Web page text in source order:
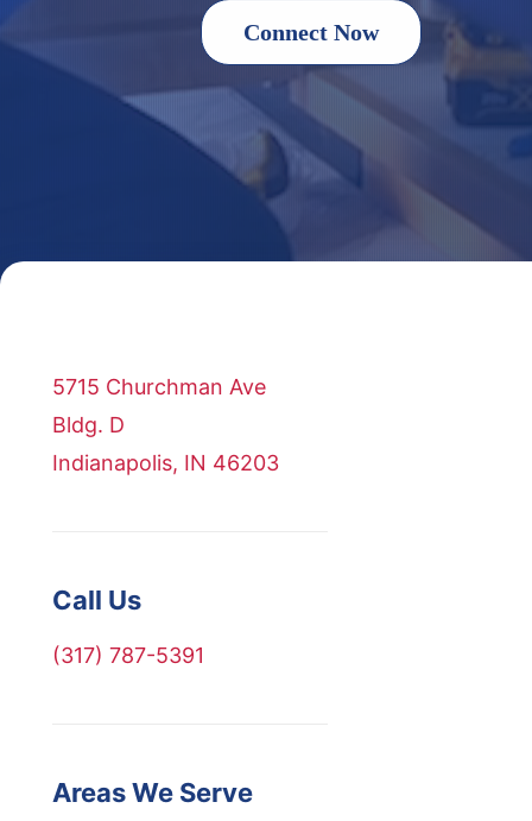
Connect Now
5715 Churchman Ave
Bldg. D
Indianapolis, IN 46203
Call Us
(317) 787-5391
Areas We Serve